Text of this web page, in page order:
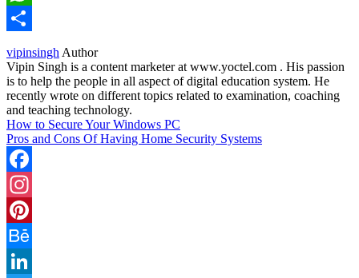
WhatsApp
vipinsingh Author
Vipin Singh is a content marketer at www.yoctel.com . His passion
is to help the people in all aspect of digital education system. He
recently wrote on different topics related to examination, coaching
and teaching technology.
How to Secure Your Windows PC
Pros and Cons Of Having Home Security Systems
Facebook
Instagram
Pinterest
Behance